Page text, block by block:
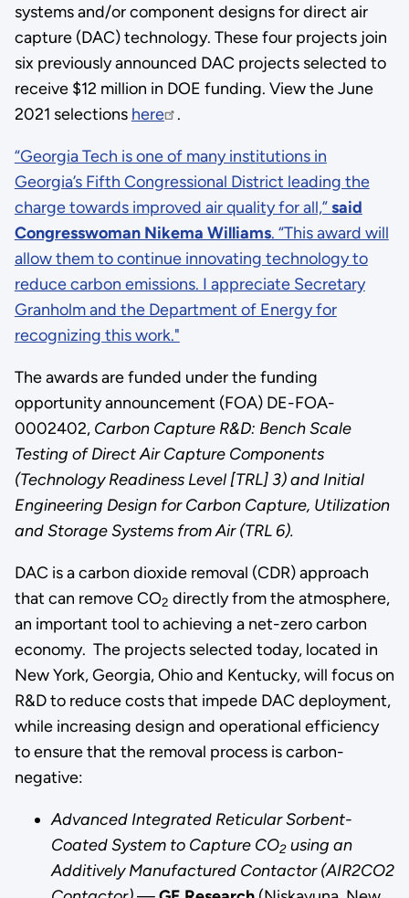
systems and/or component designs for direct air
capture (DAC) technology. These four projects join
six previously announced DAC projects selected to
receive $12 million in DOE funding. View the June
2021 selections here .
This
was
an
empty
link:
“Georgia
Tech
is
of
many
institutions
in
Georgia’s
Fifth
Congressional
District
leading
the
charge
towards
improved
air
quality
for
said
Congresswoman
Nikema
“Georgia Tech is one of many institutions in
Georgia’s Fifth Congressional District leading the
charge towards improved air quality for all,”said
Congresswoman Nikema Williams. “This award will
allow them to continue innovating technology to
reduce carbon emissions. I appreciate Secretary
Granholm and the Department of Energy for
recognizing this work."
The awards are funded under the funding
opportunity announcement (FOA) DE-FOA-
0002402, Carbon Capture R&D: Bench Scale
Testing of Direct Air Capture Components
(Technology Readiness Level [TRL] 3) and Initial
Engineering Design for Carbon Capture, Utilization
and Storage Systems from Air (TRL 6).
DAC is a carbon dioxide removal (CDR) approach
that can remove CO2 directly from the atmosphere,
an important tool to achieving a net-zero carbon
economy. The projects selected today, located in
New York, Georgia, Ohio and Kentucky, will focus on
R&D to reduce costs that impede DAC deployment,
while increasing design and operational efficiency
to ensure that the removal process is carbon-
negative:
Advanced Integrated Reticular Sorbent-
Coated System to Capture CO2using an
Additively Manufactured Contactor (AIR2CO2